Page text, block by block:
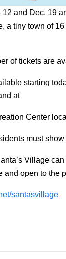
and Dec. 19
a tiny town of
of tickets are
starting
at
Center
must
Village
and open to the
santasvillage